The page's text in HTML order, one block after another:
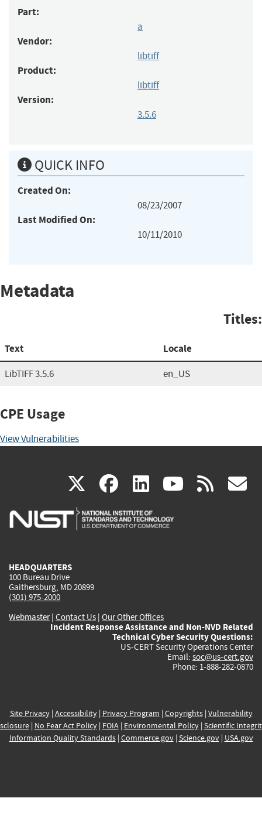
Part:
a
Vendor:
libtiff
Product:
libtiff
Version:
3.5.6
QUICK INFO
Created On:
08/23/2007
Last Modified On:
10/11/2010
Metadata
Titles:
Text Locale
LibTIFF 3.5.6 en_US
CPE Usage
View Vulnerabilities
X(link
is
facebook
(link
is
linkedin
(link
is
(link rss
HEADQUARTERS
100 Bureau Drive
Gaithersburg, MD 20899
(301) 975-2000
Webmaster| Contact Us | Our Other Offices
Incident Response Assistance and Non-NVD Related
Technical Cyber Security Questions:
US-CERT Security Operations Center
Email: soc@us-cert.gov
Phone: 1-888-282-0870
Site Privacy| Accessibility| Privacy Program | Copyrights| Vulnerability
| No Fear Act Policy| FOIA| Environmental Policy| Scientific
Information Quality Standards| Commerce.gov| Science.gov| USA.gov